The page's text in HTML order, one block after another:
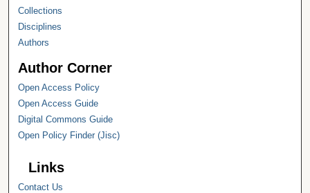
Collections
Disciplines
Authors
Author Corner
Open Access Policy
Open Access Guide
Digital Commons Guide
Open Policy Finder (Jisc)
Links
Contact Us